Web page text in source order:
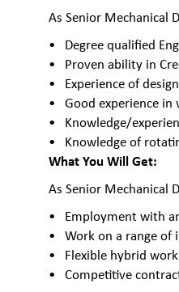
As Senior Mechanical
Degree qualified
Proven ability in
Experience of
Good experience
Knowledge/
Knowledge of
What You Will Get:
As Senior Mechanical
Employment with
Work on a range of
Flexible hybrid
Competitive